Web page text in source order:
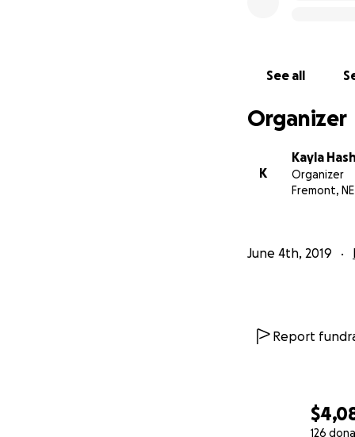
126
See all
Organizer
K
Kayla
Organizer
Fremont, NE
June 4th, 2019
Report